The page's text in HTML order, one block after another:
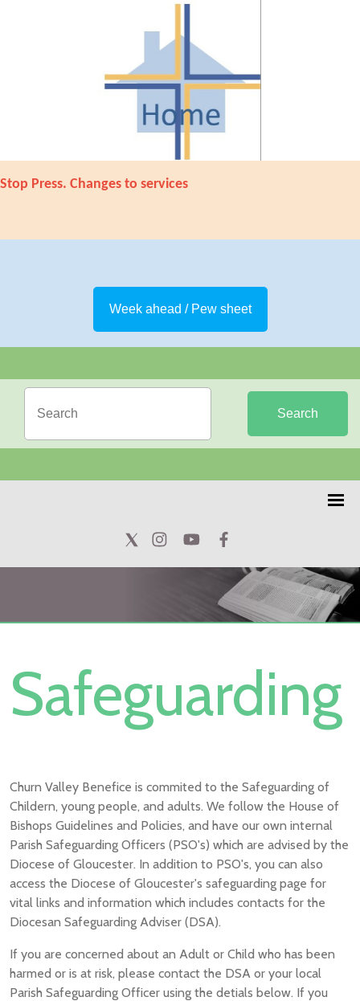
Stop Press. Changes to services
Week ahead / Pew sheet
Search
Safeguarding
Churn Valley Benefice is commited to the Safeguarding of
Childern, young people, and adults. We follow the House of
Bishops Guidelines and Policies, and have our own internal
Parish Safeguarding Officers (PSO's) which are advised by the
Diocese of Gloucester. In addition to PSO's, you can also
access the Diocese of Gloucester's safeguarding page for
vital links and information which includes contacts for the
Diocesan Safeguarding Adviser (DSA).
If you are concerned about an Adult or Child who has been
harmed or is at risk, please contact the DSA or your local
Parish Safeguarding Officer using the detials below. If you